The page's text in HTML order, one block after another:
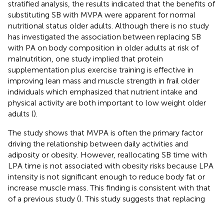
stratified analysis, the results indicated that the benefits of
substituting SB with MVPA were apparent for normal
nutritional status older adults. Although there is no study
has investigated the association between replacing SB
with PA on body composition in older adults at risk of
malnutrition, one study implied that protein
supplementation plus exercise training is effective in
improving lean mass and muscle strength in frail older
individuals which emphasized that nutrient intake and
physical activity are both important to low weight older
adults ().
The study shows that MVPA is often the primary factor
driving the relationship between daily activities and
adiposity or obesity. However, reallocating SB time with
LPA time is not associated with obesity risks because LPA
intensity is not significant enough to reduce body fat or
increase muscle mass. This finding is consistent with that
of a previous study (). This study suggests that replacing